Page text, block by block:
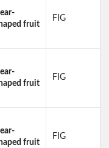
fruit
FIG
fruit
FIG
fruit
FIG